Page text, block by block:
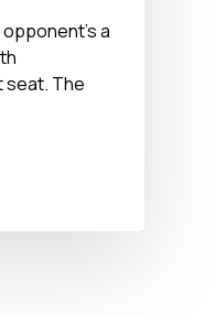
Show –
a
seat. The